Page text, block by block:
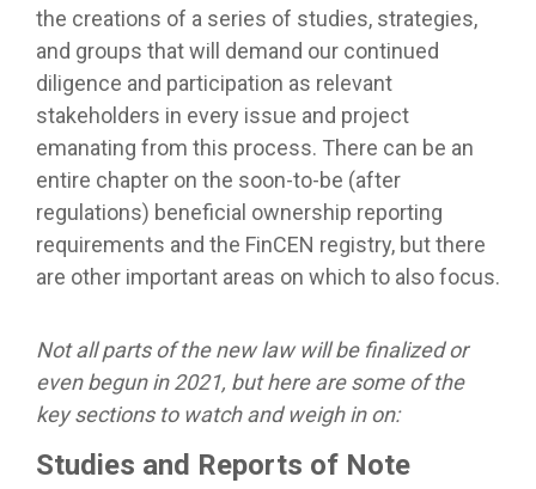
the creations of a series of studies, strategies,
and groups that will demand our continued
diligence and participation as relevant
stakeholders in every issue and project
emanating from this process. There can be an
entire chapter on the soon-to-be (after
regulations) beneficial ownership reporting
requirements and the FinCEN registry, but there
are other important areas on which to also focus.
Not all parts of the new law will be finalized or
even begun in 2021, but here are some of the
key sections to watch and weigh inon:
Studies and Reports of Note